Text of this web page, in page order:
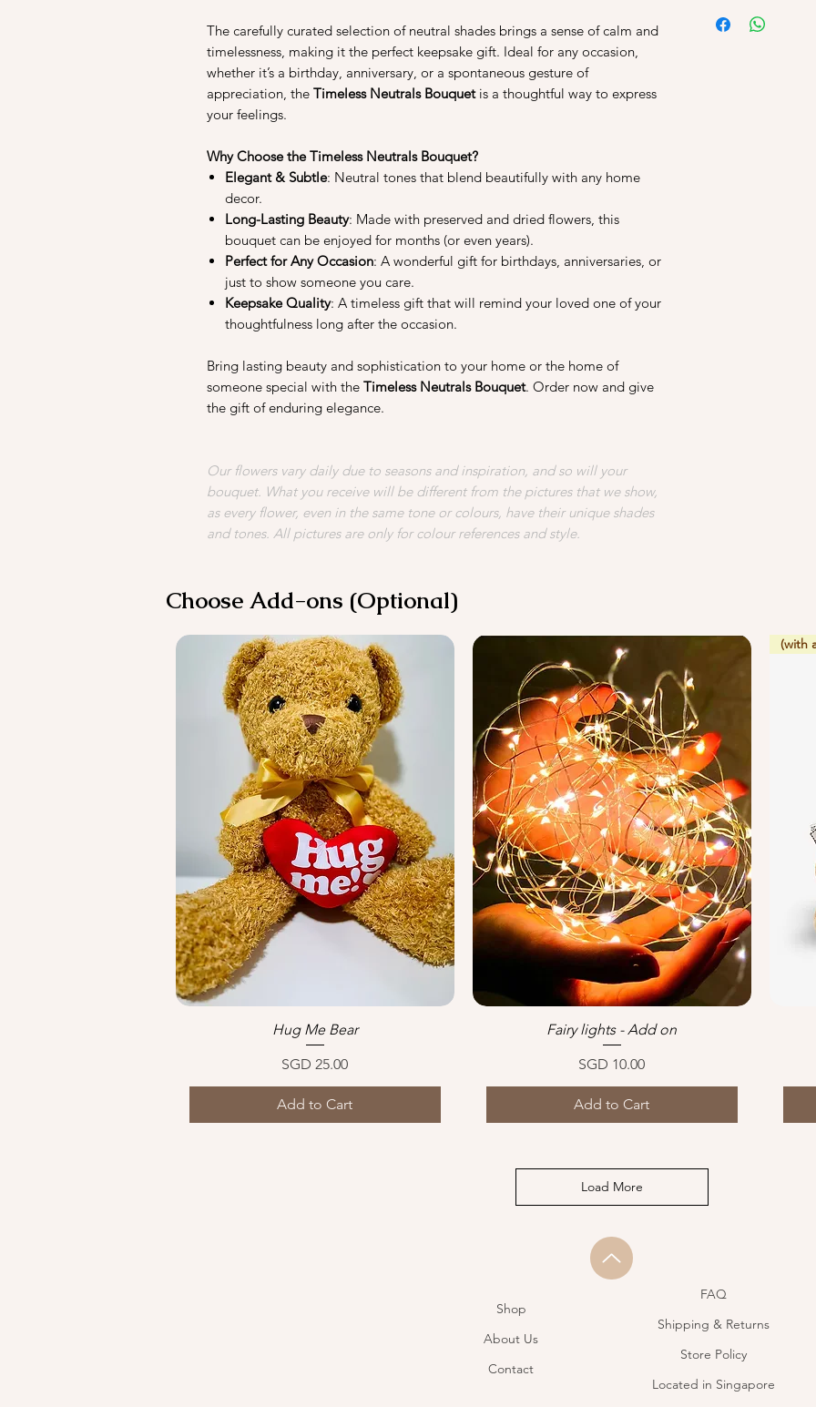
The carefully curated selection of neutral shades brings a sense of calm and
timelessness, making it the perfect keepsake gift. Ideal for any occasion,
whether it’s a birthday, anniversary, or a spontaneous gesture of
appreciation, the Timeless Neutrals Bouquetis a thoughtful way to express
your feelings.
Why Choose the Timeless Neutrals Bouquet?
Elegant & Subtle: Neutral tones that blend beautifully with any home
decor.
Long-Lasting Beauty: Made with preserved and dried flowers, this
bouquet can be enjoyed for months (or even years).
Perfect for Any Occasion: A wonderful gift for birthdays, anniversaries, or
just to show someone you care.
Keepsake Quality: A timeless gift that will remind your loved one of your
thoughtfulness long after the occasion.
Bring lasting beauty and sophistication to your home or the home of
someone special with the Timeless Neutrals Bouquet. Order now and give
the gift of enduring elegance.
Our flowers vary daily due to seasons and inspiration, and so will your
bouquet. What you receive will be different from the pictures that we show,
as every flower, even in the same tone or colours, have their unique shades
and tones. All pictures are only for colour references and style.
flowers are real
Choose Add-ons (Optional)
Quick View
Hug Me Bear
Price
SGD 25.00
Add to Cart
Quick View
Fairy lights - Add on
Price
SGD 10.00
Add to Cart
(with
Load More
Shop
About Us
Contact
FAQ
Shipping & Returns
Store Policy
Located in Singapore